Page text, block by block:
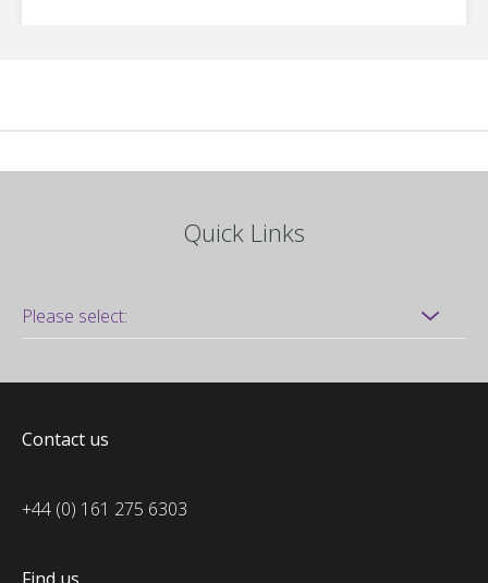
Quick Links
Contact us
+44 (0) 161 275 6303